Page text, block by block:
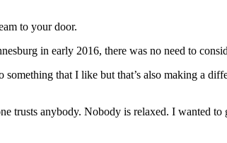
to your door.
in early 2016, there was no need to
that I like but that’s also making a
trusts anybody. Nobody is relaxed. I wanted